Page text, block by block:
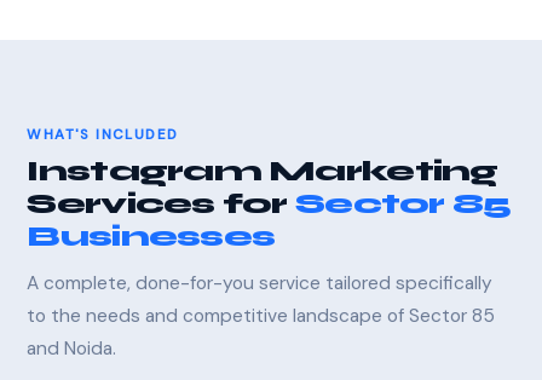
WHAT'S INCLUDED
Instagram Marketing
Services forSector 85
Businesses
A complete, done-for-you service tailored specifically
to the needs and competitive landscape of Sector 85
and Noida.